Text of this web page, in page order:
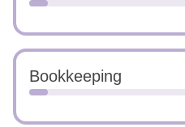
Bookkeeping